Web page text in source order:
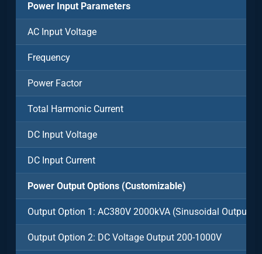
Power Input Parameters
AC Input Voltage
Frequency
Power Factor
Total Harmonic Current
DC Input Voltage
DC Input Current
Power Output Options (Customizable)
Output Option 1: AC380V 2000kVA (Sinusoidal Output)
Output Option 2: DC Voltage Output 200-1000V